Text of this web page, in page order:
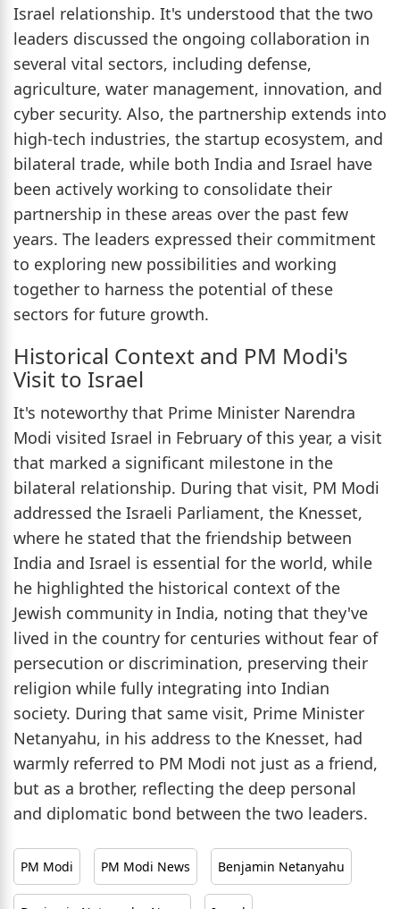
Israel relationship. It's understood that the two
leaders discussed the ongoing collaboration in
several vital sectors, including defense,
agriculture, water management, innovation, and
cyber security. Also, the partnership extends into
high-tech industries, the startup ecosystem, and
bilateral trade, while both India and Israel have
been actively working to consolidate their
partnership in these areas over the past few
years. The leaders expressed their commitment
to exploring new possibilities and working
together to harness the potential of these
sectors for future growth.
Historical Context and PM Modi's
Visit to Israel
It's noteworthy that Prime Minister Narendra
Modi visited Israel in February of this year, a visit
that marked a significant milestone in the
bilateral relationship. During that visit, PM Modi
addressed the Israeli Parliament, the Knesset,
where he stated that the friendship between
India and Israel is essential for the world, while
he highlighted the historical context of the
Jewish community in India, noting that they've
lived in the country for centuries without fear of
persecution or discrimination, preserving their
religion while fully integrating into Indian
society. During that same visit, Prime Minister
Netanyahu, in his address to the Knesset, had
warmly referred to PM Modi not just as a friend,
but as a brother, reflecting the deep personal
and diplomatic bond between the two leaders.
PM Modi PM Modi News Benjamin Netanyahu